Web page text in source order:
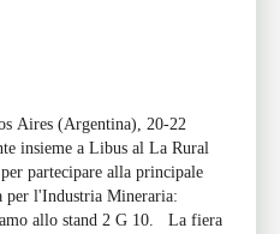
Aires (Argentina), 20-22
insieme a Libus al La Rural
partecipare alla principale
per l'Industria Mineraria:
allo stand 2 G 10. La fiera